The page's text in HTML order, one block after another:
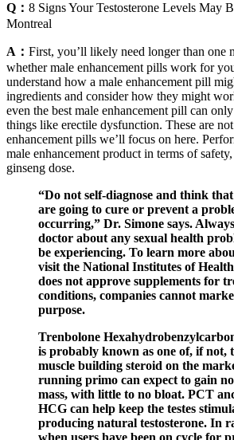
Q： 8 Signs Your Testosterone Levels May
Montreal
A： First, you’ll likely need longer than one
whether male enhancement pills work for
understand how a male enhancement pill
ingredients and consider how they might
even the best male enhancement pill can
things like erectile dysfunction. These are
enhancement pills we’ll focus on here.
male enhancement product in terms of
ginseng dose.
“Do not self-diagnose and think
are going to cure or prevent a
occurring,” Dr. Simone says.
doctor about any sexual health
be experiencing. To learn more
visit the National Institutes of
does not approve supplements for
conditions, companies cannot
purpose.
Trenbolone
is probably known as one of, if not,
muscle building steroid on the
running primo can expect to gain
mass, with little to no bloat. PCT
HCG can help keep the testes
producing natural testosterone. In